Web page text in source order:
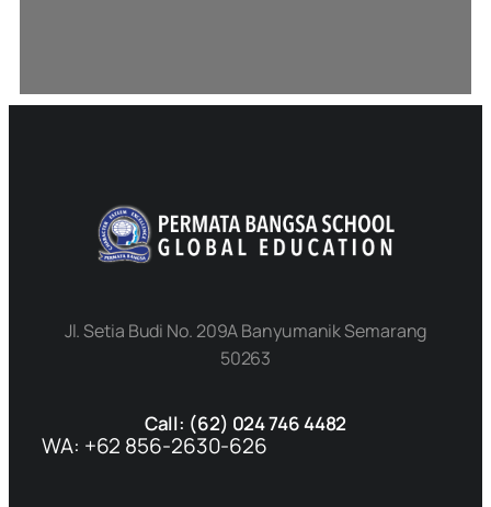
Jl. Setia Budi No. 209A Banyumanik Semarang
50263
Call: (62) 024 746 4482
WA: +62 856-2630-626